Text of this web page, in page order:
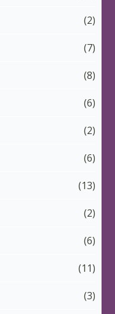
(2)
(7)
(8)
(6)
(2)
(6)
(13)
(2)
(6)
(11)
(3)